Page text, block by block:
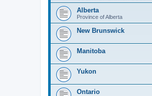
Alberta
Province of Alberta
New Brunswick
Manitoba
Yukon
Ontario